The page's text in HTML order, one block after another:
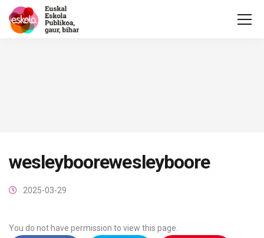
wesleyboorewesleyboore
2025-03-29
You do not have permission to view this page.